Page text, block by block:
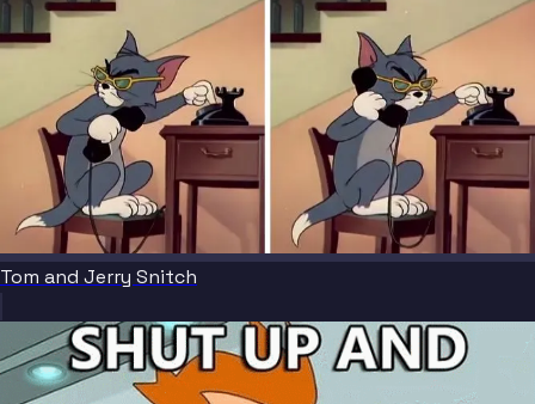
Tom and Jerry Snitch